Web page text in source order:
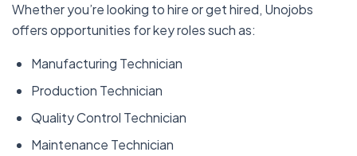
Whether you’re looking to hire or get hired, Unojobs
offers opportunities for key roles such as:
Manufacturing Technician
Production Technician
Quality Control Technician
Maintenance Technician